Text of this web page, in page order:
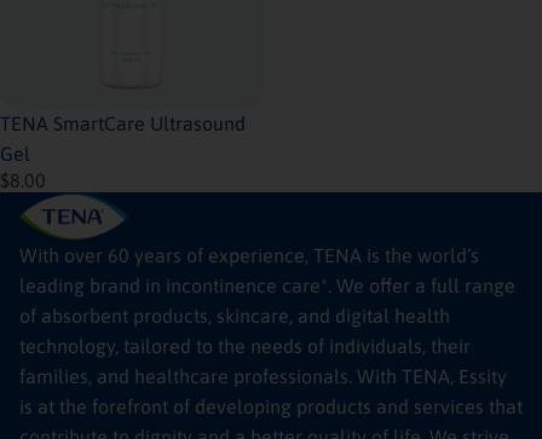
Sold out
TENA SmartCare Ultrasound
Gel
$8.00
With over 60 years of experience, TENA is the world’s
leading brand in incontinence care*. We offer a full range
of absorbent products, skincare, and digital health
technology, tailored to the needs of individuals, their
families, and healthcare professionals. With TENA, Essity
is at the forefront of developing products and services that